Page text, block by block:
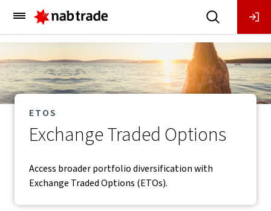
Main
Menu
ETOS
Exchange Traded Options
Access broader portfolio diversification with
Exchange Traded Options (ETOs).